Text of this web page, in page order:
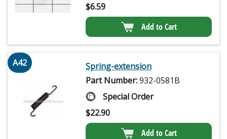
$6.59
Add to Cart
A42
Spring-extension
Part Number:932-0581B
Special Order
$22.90
Add to Cart